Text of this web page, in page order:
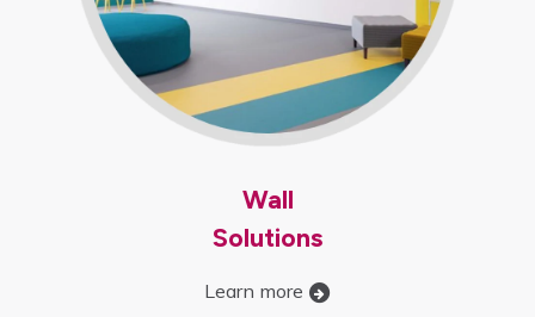
Wall
Solutions
Learn more